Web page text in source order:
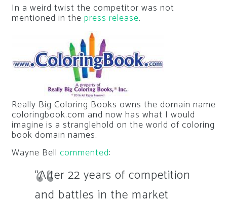
In a weird twist the competitor was not
mentioned in the press release.
Really Big Coloring Books owns the domain name
coloringbook.com and now has what I would
imagine is a stranglehold on the world of coloring
book domain names.
Wayne Bell commented:
“After 22 years of competition
and battles in the market